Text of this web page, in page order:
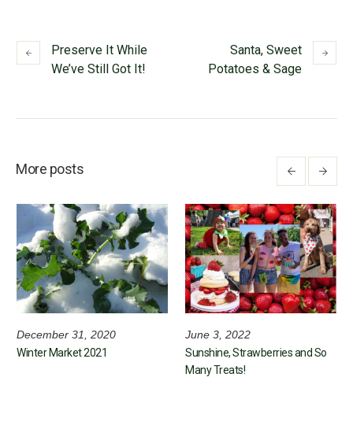
Preserve It While
We’ve Still Got It!
Santa, Sweet
Potatoes & Sage
More posts
December 31, 2020
Winter Market 2021
June 3, 2022
Sunshine, Strawberries and So
Many Treats!